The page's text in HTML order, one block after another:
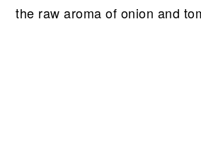
the raw aroma of onion and